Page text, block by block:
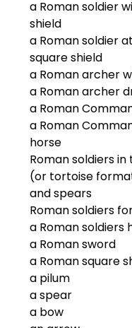
a Roman soldier
shield
a Roman soldier
square shield
a Roman archer
a Roman archer
a Roman
a Roman
horse
Roman soldiers
(or tortoise
and spears
Roman soldiers
a Roman soldiers
a Roman sword
a Roman square
a pilum
a spear
a bow